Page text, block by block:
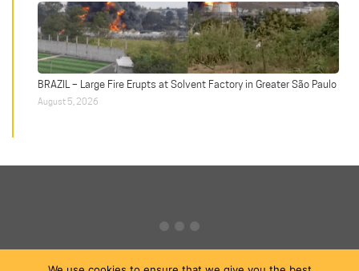
BRAZIL – Large Fire Erupts at Solvent Factory in Greater São Paulo
August 5, 2026